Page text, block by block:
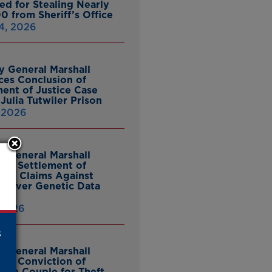
for Stealing Nearly
from Sheriff’s Office
2026
General Marshall
Conclusion of
of Justice Case
Tutwiler Prison
General Marshall
Settlement of
Claims Against
Over Genetic Data
General Marshall
Conviction of